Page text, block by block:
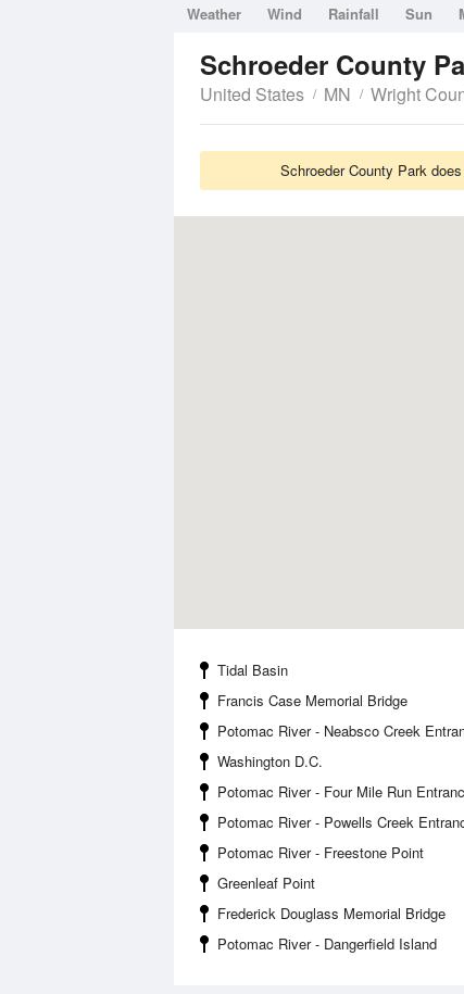
Weather Wind Rainfall Sun
Schroeder County
United States MN Wright
Schroeder County Park
Tidal Basin
Francis Case Memorial Bridge
Potomac River - Neabsco Creek
Washington D.C.
Potomac River - Four Mile Run
Potomac River - Powells Creek
Potomac River - Freestone Point
Greenleaf Point
Frederick Douglass Memorial Bridge
Potomac River - Dangerfield Island